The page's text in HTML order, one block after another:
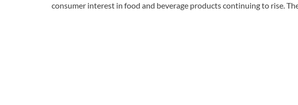
consumer interest in food and beverage products continuing to rise.